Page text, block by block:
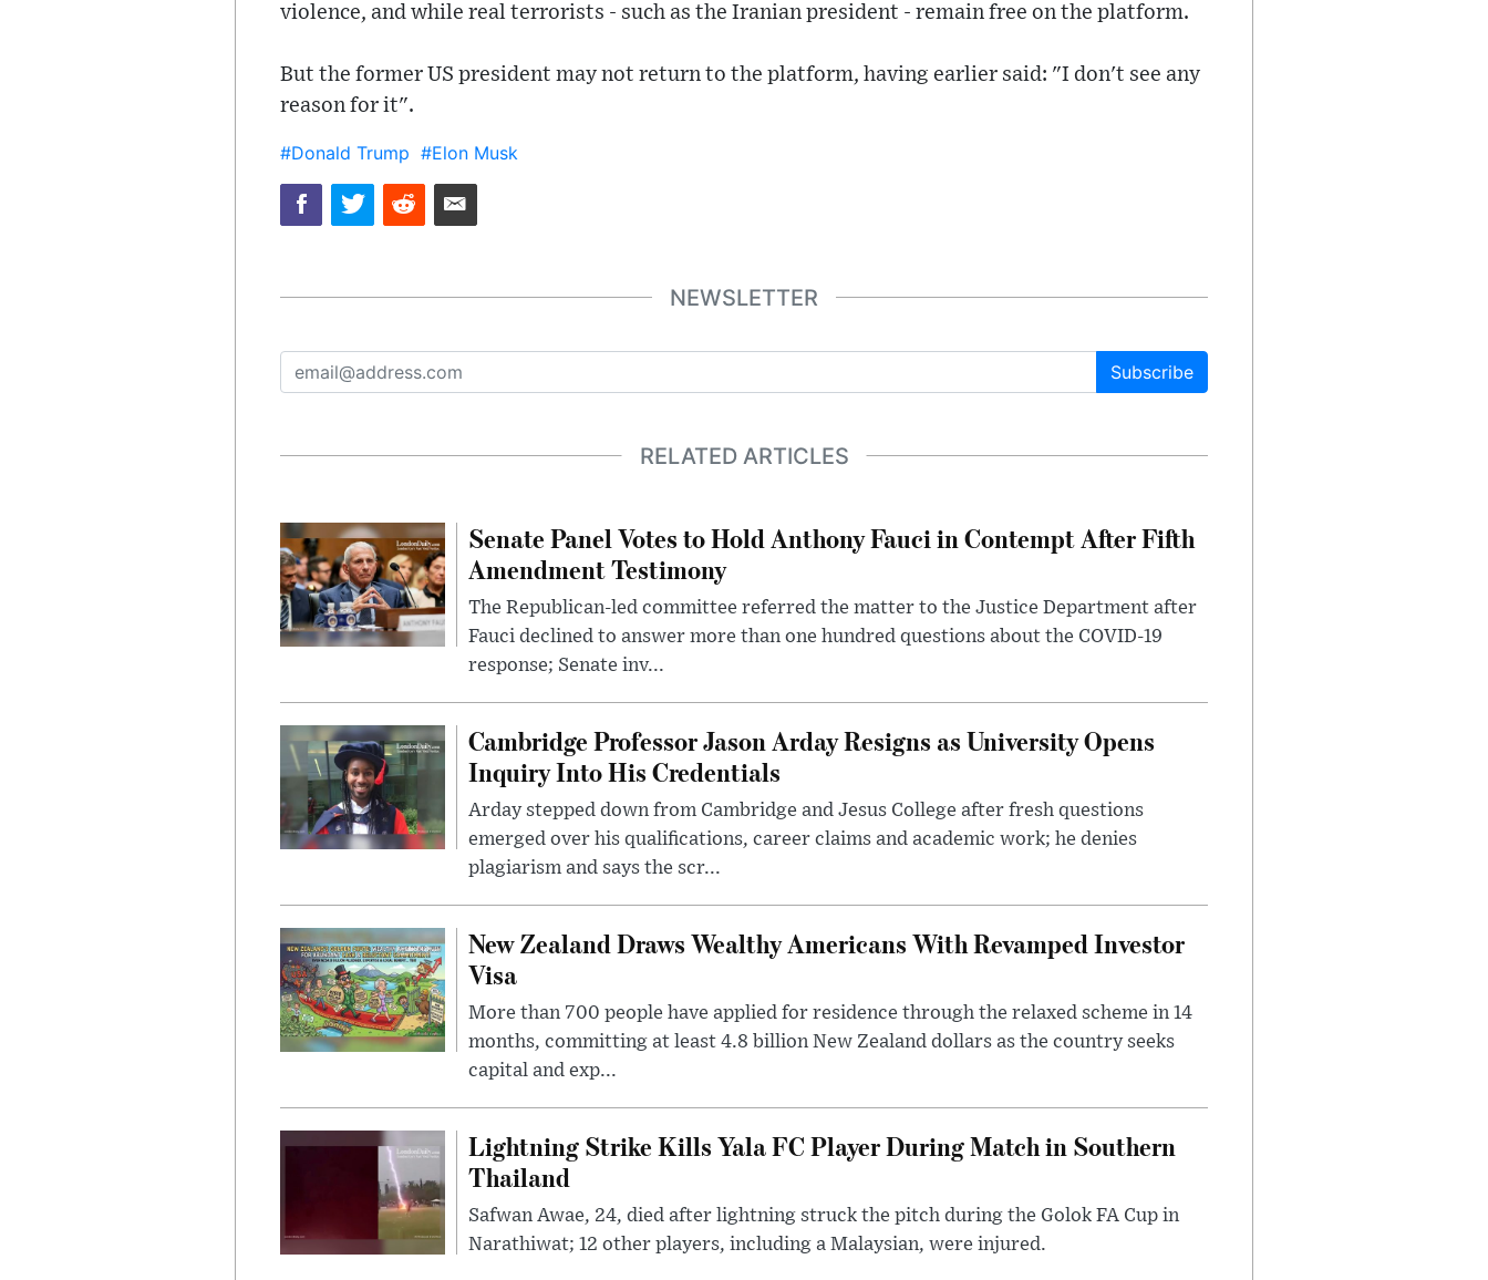
violence, and while real terrorists - such as the Iranian president - remain free on the platform.
But the former US president may not return to the platform, having earlier said: "I don't see any
reason for it".
#Donald Trump #Elon Musk
NEWSLETTER
Subscribe
RELATED ARTICLES
Senate Panel Votes to Hold Anthony Fauci in Contempt After Fifth
Amendment Testimony
The Republican-led committee referred the matter to the Justice Department after
Fauci declined to answer more than one hundred questions about the COVID-19
response; Senate inv...
Cambridge Professor Jason Arday Resigns as University Opens
Inquiry Into His Credentials
Arday stepped down from Cambridge and Jesus College after fresh questions
emerged over his qualifications, career claims and academic work; he denies
plagiarism and says the scr...
New Zealand Draws Wealthy Americans With Revamped Investor
Visa
More than 700 people have applied for residence through the relaxed scheme in 14
months, committing at least 4.8 billion New Zealand dollars as the country seeks
capital and exp...
Lightning Strike Kills Yala FC Player During Match in Southern
Thailand
Safwan Awae, 24, died after lightning struck the pitch during the Golok FA Cup in
Narathiwat; 12 other players, including a Malaysian, were injured.